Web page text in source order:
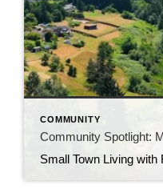
COMMUNITY
Community Spotlight: